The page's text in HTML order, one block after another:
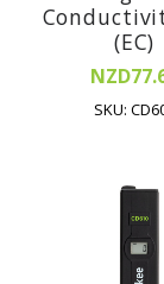
(EC)
SKU: